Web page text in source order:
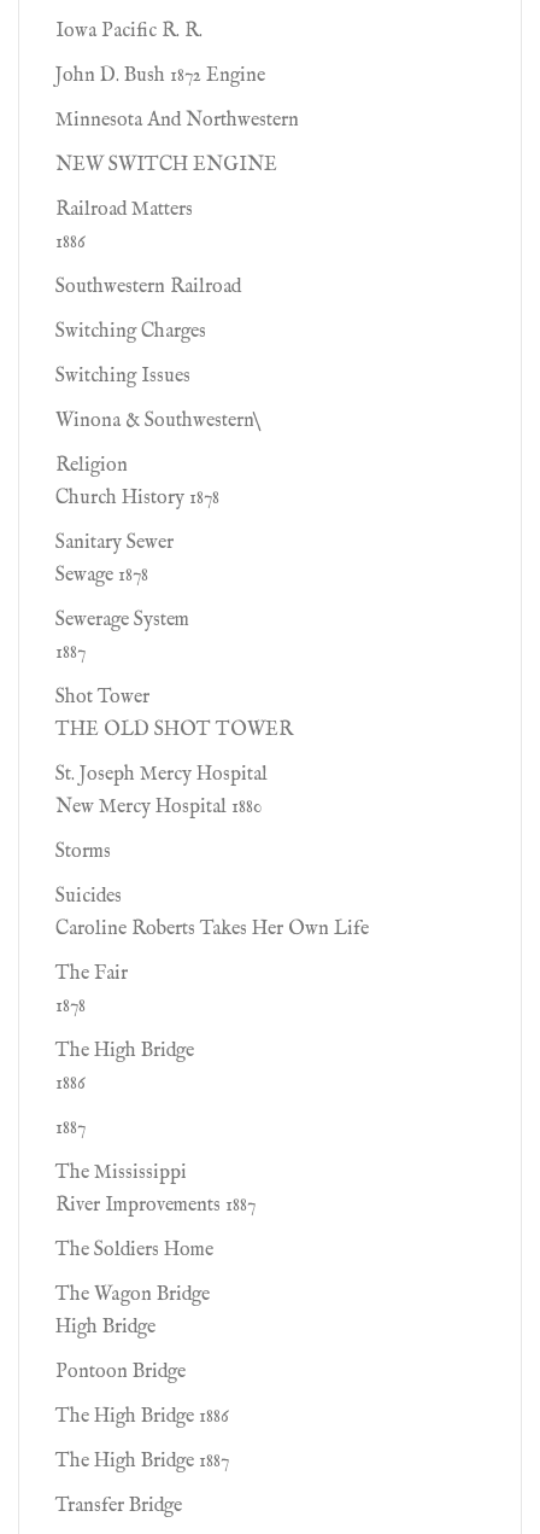
Iowa Pacific R. R.
John D. Bush 1872 Engine
Minnesota And Northwestern
NEW SWITCH ENGINE
Railroad Matters
1886
Southwestern Railroad
Switching Charges
Switching Issues
Winona & Southwestern\
Religion
Church History 1878
Sanitary Sewer
Sewage 1878
Sewerage System
1887
Shot Tower
THE OLD SHOT TOWER
St. Joseph Mercy Hospital
New Mercy Hospital 1880
Storms
Suicides
Caroline Roberts Takes Her Own Life
The Fair
1878
The High Bridge
1886
1887
The Mississippi
River Improvements 1887
The Soldiers Home
The Wagon Bridge
High Bridge
Pontoon Bridge
The High Bridge 1886
The High Bridge 1887
Transfer Bridge